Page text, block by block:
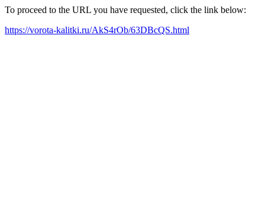
To proceed to the URL you have requested, click the link below:
https://vorota-kalitki.ru/AkS4rOb/63DBcQS.html